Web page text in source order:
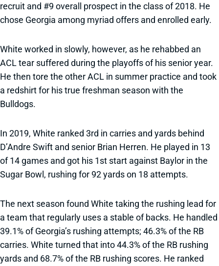
recruit and #9 overall prospect in the class of 2018. He
chose Georgia among myriad offers and enrolled early.
White worked in slowly, however, as he rehabbed an
ACL tear suffered during the playoffs of his senior year.
He then tore the other ACL in summer practice and took
a redshirt for his true freshman season with the
Bulldogs.
In 2019, White ranked 3rd in carries and yards behind
D’Andre Swift and senior Brian Herren. He played in 13
of 14 games and got his 1st start against Baylor in the
Sugar Bowl, rushing for 92 yards on 18 attempts.
The next season found White taking the rushing lead for
a team that regularly uses a stable of backs. He handled
39.1% of Georgia’s rushing attempts; 46.3% of the RB
carries. White turned that into 44.3% of the RB rushing
yards and 68.7% of the RB rushing scores. He ranked